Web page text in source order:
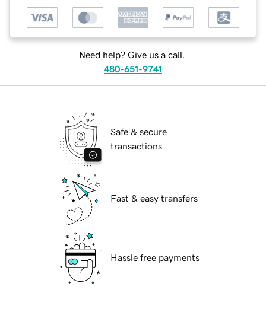
Need help? Give us a call.
480-651-9741
Safe & secure
transactions
Fast & easy transfers
Hassle free payments